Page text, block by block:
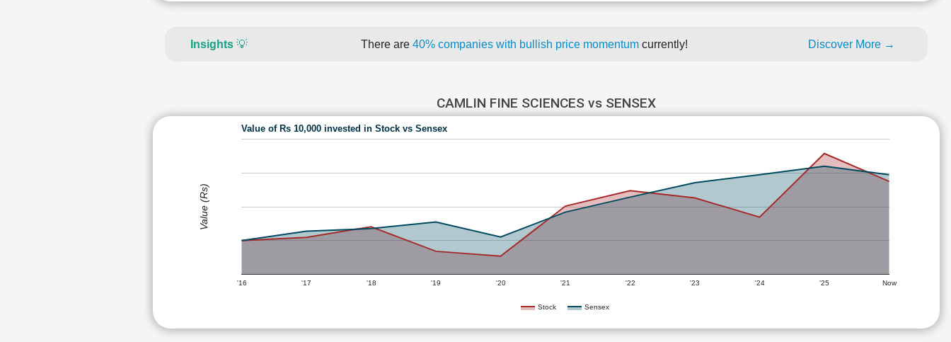
Insights 💡 There are 40% companies with bullish price momentum currently! Discover More →
CAMLIN FINE SCIENCES vs SENSEX
Value of Rs 10,000 invested in Stock vs Sensex
Stock Sensex
'16 '17 '18 '19 '20 '21 '22 '23 '24 '25 Now
Value (Rs)